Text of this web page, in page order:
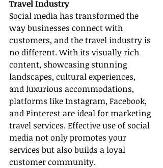
Travel Industry
Social media has transformed the
way businesses connect with
customers, and the travel industry is
no different. With its visually rich
content, showcasing stunning
landscapes, cultural experiences,
and luxurious accommodations,
platforms like Instagram, Facebook,
and Pinterest are ideal for marketing
travel services. Effective use of social
media not only promotes your
services but also builds a loyal
customer community.